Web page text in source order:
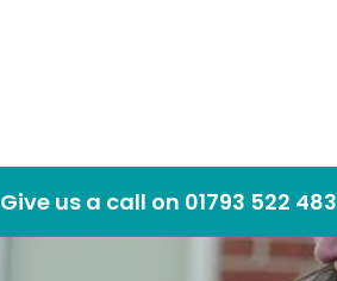
Give us a call on 01793 522 483